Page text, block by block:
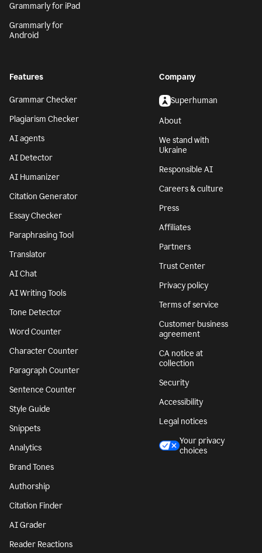
Grammarly for iPad
Grammarly for
Android
Features
Grammar Checker
Plagiarism Checker
AI agents
AI Detector
AI Humanizer
Citation Generator
Essay Checker
Paraphrasing Tool
Translator
AI Chat
AI Writing Tools
Tone Detector
Word Counter
Character Counter
Paragraph Counter
Sentence Counter
Style Guide
Snippets
Analytics
Brand Tones
Authorship
Citation Finder
AI Grader
Reader Reactions
Company
Superhuman
About
We stand with
Ukraine
Responsible AI
Careers & culture
Press
Affiliates
Partners
Trust Center
Privacy policy
Terms of service
Customer business
agreement
CA notice at
collection
Security
Accessibility
Legal notices
Your privacy
choices